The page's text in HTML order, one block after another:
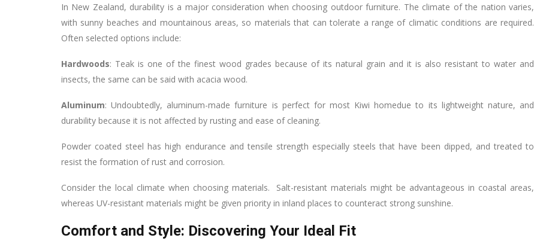
In New Zealand, durability is a major consideration when choosing outdoor furniture. The climate of the nation varies,
with sunny beaches and mountainous areas, so materials that can tolerate a range of climatic conditions are required.
Often selected options include:
Hardwoods: Teak is one of the finest wood grades because of its natural grain and it is also resistant to water and
insects, the same can be said with acacia wood.
Aluminum: Undoubtedly, aluminum-made furniture is perfect for most Kiwi homedue to its lightweight nature, and
durability because it is not affected by rusting and ease of cleaning.
Powder coated steel has high endurance and tensile strength especially steels that have been dipped, and treated to
resist the formation of rust and corrosion.
Consider the local climate when choosing materials. Salt-resistant materials might be advantageous in coastal areas,
whereas UV-resistant materials might be given priority in inland places to counteract strong sunshine.
Comfort and Style: Discovering Your Ideal Fit